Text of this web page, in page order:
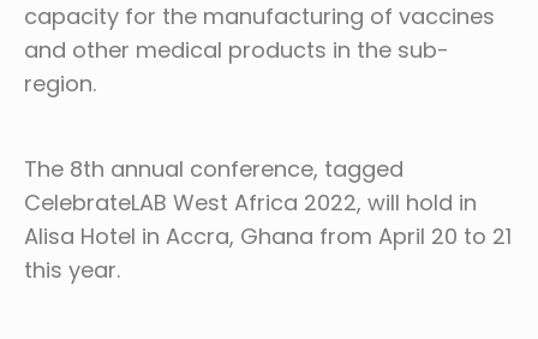
capacity for the manufacturing of vaccines
and other medical products in the sub-
region.
The 8th annual conference, tagged
CelebrateLAB West Africa 2022, will hold in
Alisa Hotel in Accra, Ghana from April 20 to 21
this year.